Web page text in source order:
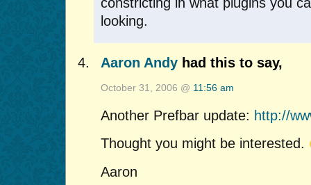
looking.
Aaron Andy had this to say,
October 31, 2006 @ 11:56 am
Another Prefbar update: http://
Thought you might be interested.
Aaron